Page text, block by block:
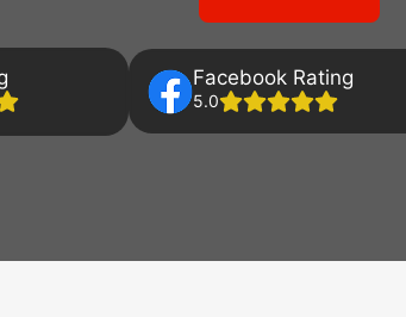
Facebook Rating
5.0